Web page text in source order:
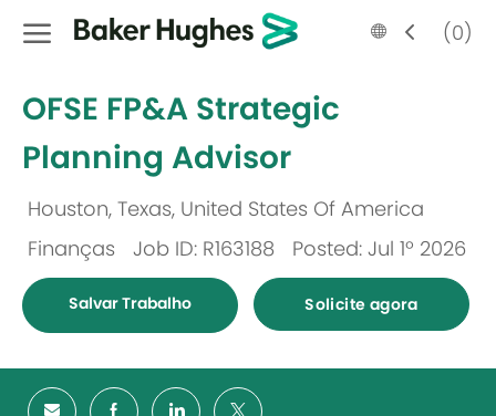
Skip to main content
Language
selected
Portugese
(0)
OFSE FP&A Strategic
Planning Advisor
Localização
Houston, Texas, United States Of America
Categoria
Finanças Job ID: R163188 Posted: Jul 1º 2026
Salvar Trabalho Solicite agora